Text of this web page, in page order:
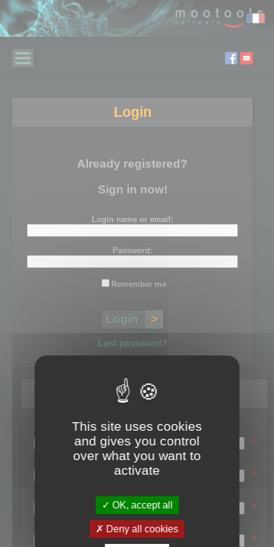
Login
Already registered?
Sign in now!
Login name or email:
Password:
Remember me
Lost password?
Register
Login name:
*
Email:
*
First name:
*
Last name:
*
This site uses cookies
and gives you control
over what you want to
activate
OK, accept all
Deny all cookies